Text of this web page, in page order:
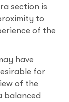
section is
to
of the
have
for
of the
balanced